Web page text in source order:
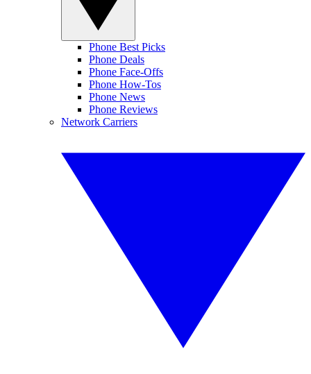
Phone Best Picks
Phone Deals
Phone Face-Offs
Phone How-Tos
Phone News
Phone Reviews
Network Carriers